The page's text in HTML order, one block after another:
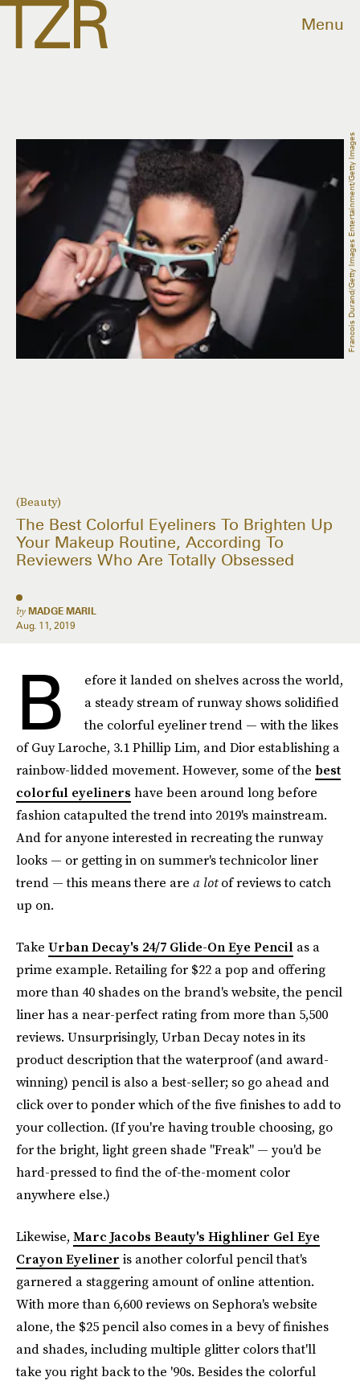
Menu
(Beauty)
The Best Colorful Eyeliners To Brighten Up
Your Makeup Routine, According To
Reviewers Who Are Totally Obsessed
by MADGE MARIL
Aug. 11, 2019
Francois Durand/Getty Images Entertainment/Getty Images
B
efore it landed on shelves across the world,
a steady stream of runway shows solidified
the colorful eyeliner trend — with the likes
of Guy Laroche, 3.1 Phillip Lim, and Dior establishing a
rainbow-lidded movement. However, some of the best
colorful eyeliners have been around long before
fashion catapulted the trend into 2019's mainstream.
And for anyone interested in recreating the runway
looks — or getting in on summer's technicolor liner
trend — this means there are a lotof reviews to catch
up on.
Take Urban Decay's 24/7 Glide-On Eye Pencil as a
prime example. Retailing for $22 a pop and offering
more than 40 shades on the brand's website, the pencil
liner has a near-perfect rating from more than 5,500
reviews. Unsurprisingly, Urban Decay notes in its
product description that the waterproof (and award-
winning) pencil is also a best-seller; so go ahead and
click over to ponder which of the five finishes to add to
your collection. (If you're having trouble choosing, go
for the bright, light green shade "Freak" — you'd be
hard-pressed to find the of-the-moment color
anywhere else.)
Likewise, Marc Jacobs Beauty's Highliner Gel Eye
Crayon Eyeliner is another colorful pencil that's
garnered a staggering amount of online attention.
With more than 6,600 reviews on Sephora's website
alone, the $25 pencil also comes in a bevy of finishes
and shades, including multiple glitter colors that'll
take you right back to the '90s. Besides the colorful